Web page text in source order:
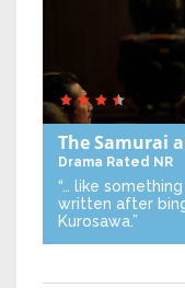
The Samurai
Drama Rated NR
“… like
written after
Kurosawa.”